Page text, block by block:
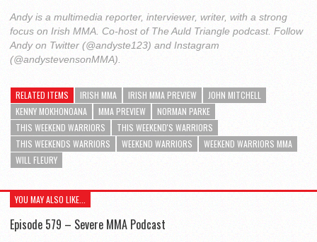
Andy is a multimedia reporter, interviewer, writer, with a strong
focus on Irish MMA. Co-host of The Auld Triangle podcast. Follow
Andy on Twitter (@andyste123) and Instagram
(@andystevensonMMA).
RELATED ITEMS IRISH MMA IRISH MMA PREVIEW
JOHN MITCHELL
KENNY MOKHONOANA
MMA PREVIEW
NORMAN PARKE
THIS WEEKEND WARRIORS
THIS WEEKEND'S WARRIORS
THIS WEEKENDS WARRIORS
WEEKEND WARRIORS
WEEKEND WARRIORS MMA
WILL FLEURY
YOU MAY ALSO LIKE...
Episode 579 – Severe MMA Podcast